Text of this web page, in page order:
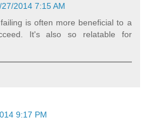
27/2014 7:15 AM
is often more beneficial to a
It's also so relatable for
9:17 PM